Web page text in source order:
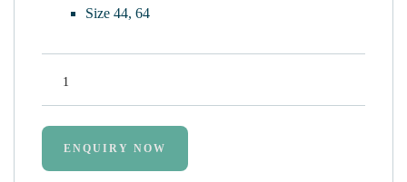
Size 44, 64
Quantity
ENQUIRY NOW